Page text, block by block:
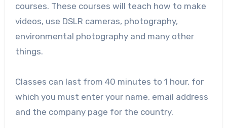
courses. These courses will teach how to make
videos, use DSLR cameras, photography,
environmental photography and many other
things.
Classes can last from 40 minutes to 1 hour, for
which you must enter your name, email address
and the company page for the country.